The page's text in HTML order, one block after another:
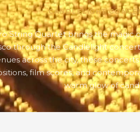
CANDLELIGHT
String Quartet brings the magic
through the Candlelight
across the city, these
film scores, and
warm glow of